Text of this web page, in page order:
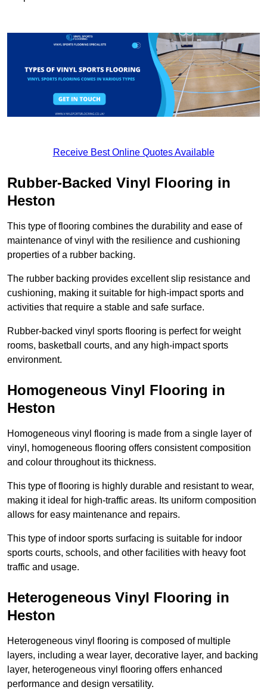
Receive Best Online Quotes Available
Rubber-Backed Vinyl Flooring in
Heston
This type of flooring combines the durability and ease of
maintenance of vinyl with the resilience and cushioning
properties of a rubber backing.
The rubber backing provides excellent slip resistance and
cushioning, making it suitable for high-impact sports and
activities that require a stable and safe surface.
Rubber-backed vinyl sports flooring is perfect for weight
rooms, basketball courts, and any high-impact sports
environment.
Homogeneous Vinyl Flooring in
Heston
Homogeneous vinyl flooring is made from a single layer of
vinyl, homogeneous flooring offers consistent composition
and colour throughout its thickness.
This type of flooring is highly durable and resistant to wear,
making it ideal for high-traffic areas. Its uniform composition
allows for easy maintenance and repairs.
This type of indoor sports surfacing is suitable for indoor
sports courts, schools, and other facilities with heavy foot
traffic and usage.
Heterogeneous Vinyl Flooring in
Heston
Heterogeneous vinyl flooring is composed of multiple
layers, including a wear layer, decorative layer, and backing
layer, heterogeneous vinyl flooring offers enhanced
performance and design versatility.